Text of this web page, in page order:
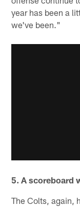
year has been a
we've been."
5. A scoreboard
The Colts, again,